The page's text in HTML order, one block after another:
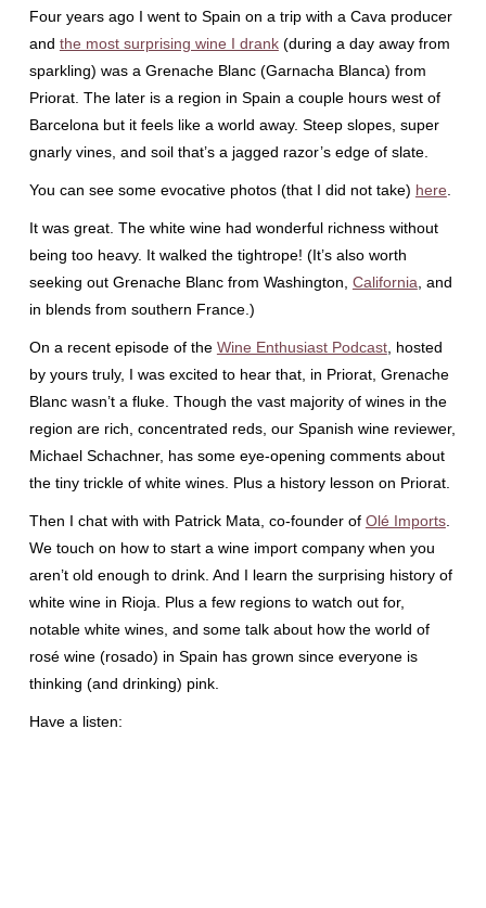
Four years ago I went to Spain on a trip with a Cava producer
and the most surprising wine I drank(during a day away from
sparkling) was a Grenache Blanc (Garnacha Blanca) from
Priorat. The later is a region in Spain a couple hours west of
Barcelona but it feels like a world away. Steep slopes, super
gnarly vines, and soil that’s a jagged razor’s edge of slate.
You can see some evocative photos (that I did not take) here
It was great. The white wine had wonderful richness without
being too heavy. It walked the tightrope! (It’s also worth
seeking out Grenache Blanc from Washington, California , and
in blends from southern France.)
On a recent episode of the Wine Enthusiast Podcast, hosted
by yours truly, I was excited to hear that, in Priorat, Grenache
Blanc wasn’t a fluke. Though the vast majority of wines in the
region are rich, concentrated reds, our Spanish wine reviewer,
Michael Schachner, has some eye-opening comments about
the tiny trickle of white wines. Plus a history lesson on Priorat.
Then I chat with with Patrick Mata, co-founder of Olé Imports.
We touch on how to start a wine import company when you
aren’t old enough to drink. And I learn the surprising history of
white wine in Rioja. Plus a few regions to watch out for,
notable white wines, and some talk about how the world of
rosé wine (rosado) in Spain has grown since everyone is
thinking (and drinking) pink.
Have a listen: